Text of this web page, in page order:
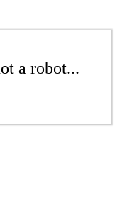
a robot...